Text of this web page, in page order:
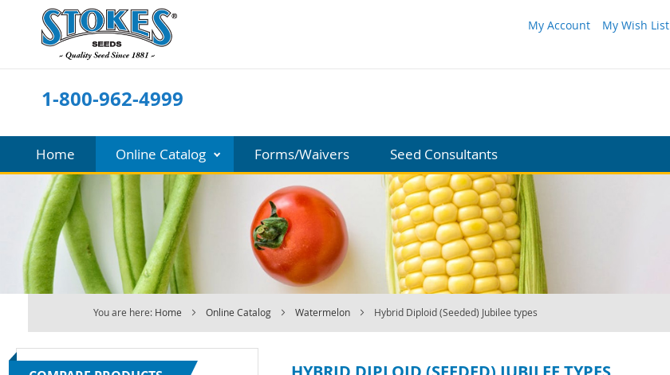
My Account My Wish List
Skip
to
Content
1-800-962-4999
Home Online Catalog Forms/Waivers Seed Consultants
You are here: Home Online Catalog Watermelon Hybrid Diploid (Seeded) Jubilee types